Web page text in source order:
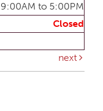
9:00AM to 5:00PM
Closed
next